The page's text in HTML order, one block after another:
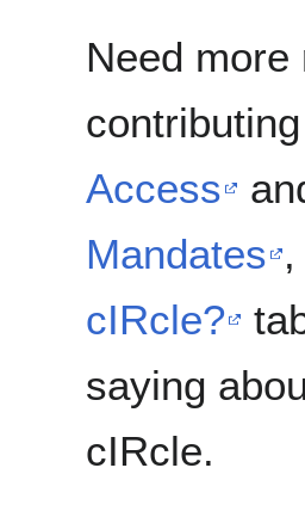
Need more
Access
Mandates
cIRcle?
saying
cIRcle.